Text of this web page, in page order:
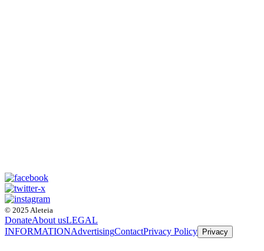
© 2025 Aleteia
DonateAbout usLEGAL
INFORMATIONAdvertisingContactPrivacy Policy Privacy